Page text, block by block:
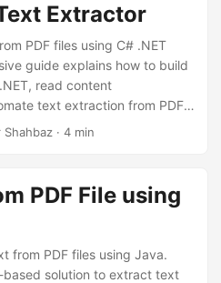
Extractor
PDF files using C# .NET
guide explains how to build
read content
text extraction from PDFs
Cloud SDK for .NET.
Shahbaz · 4 min
PDF File using
from PDF files using Java.
solution to extract text